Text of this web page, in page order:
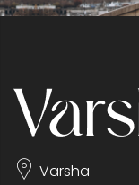
Varsha